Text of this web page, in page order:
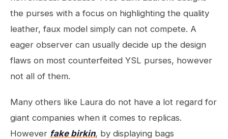
the purses with a focus on highlighting the quality
leather, faux model simply can not compete. A
eager observer can usually decide up the design
flaws on most counterfeited YSL purses, however
not all of them.
Many others like Laura do not have a lot regard for
giant companies when it comes to replicas.
However fake birkin, by displaying bags